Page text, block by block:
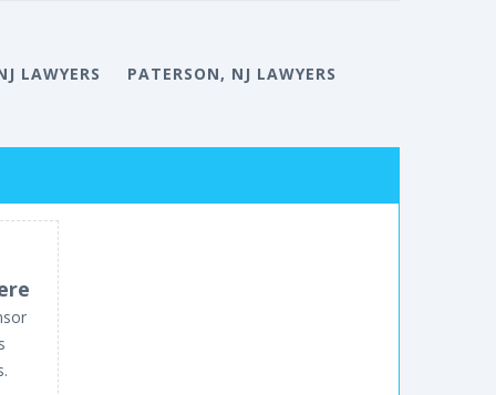
LAWYERS PATERSON, NJ LAWYERS